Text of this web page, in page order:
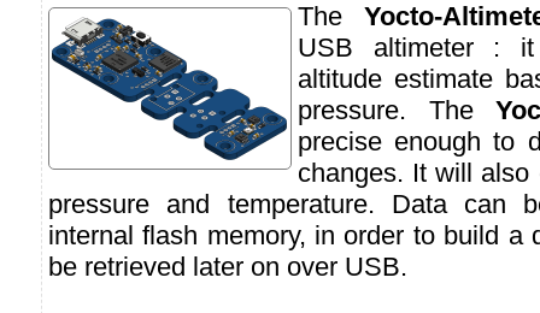
The Yocto-
USB altimeter :
altitude estimate
pressure. The
precise enough to
changes. It will
pressure and temperature. Data can
internal flash memory, in order to build a
be retrieved later on over USB.